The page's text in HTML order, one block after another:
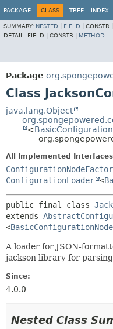
PACKAGE CLASS TREE INDEX
SUMMARY: NESTED FIELD CONSTR |
DETAIL: FIELD | CONSTR | METHOD
Package
Class
java.lang.Object
<
All Implemented
ConfigurationLoader <
public final class
extends
<BasicConfigurationNode
A loader for JSON-
jackson library for
Since:
4.0.0
Nested Class